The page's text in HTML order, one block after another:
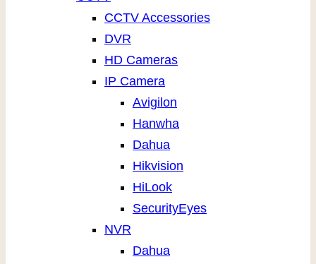
CCTV Accessories
DVR
HD Cameras
IP Camera
Avigilon
Hanwha
Dahua
Hikvision
HiLook
SecurityEyes
NVR
Dahua